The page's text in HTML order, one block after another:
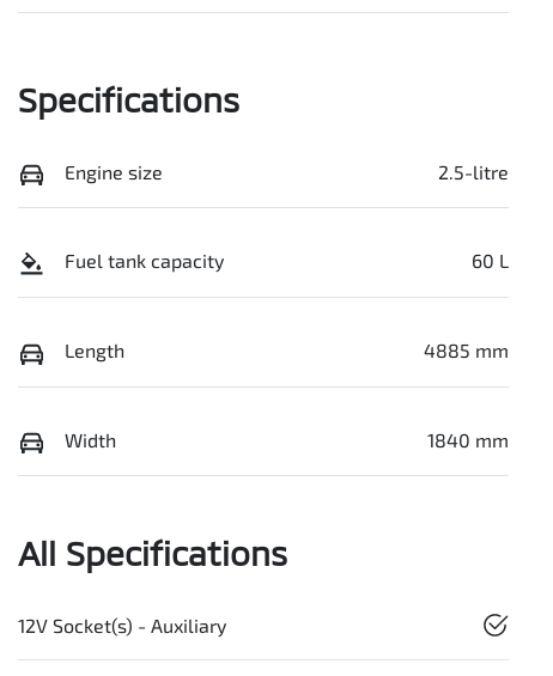
Specifications
Engine size 2.5-litre
Fuel tank capacity 60 L
Length 4885 mm
Width 1840 mm
All Specifications
12V Socket(s) - Auxiliary